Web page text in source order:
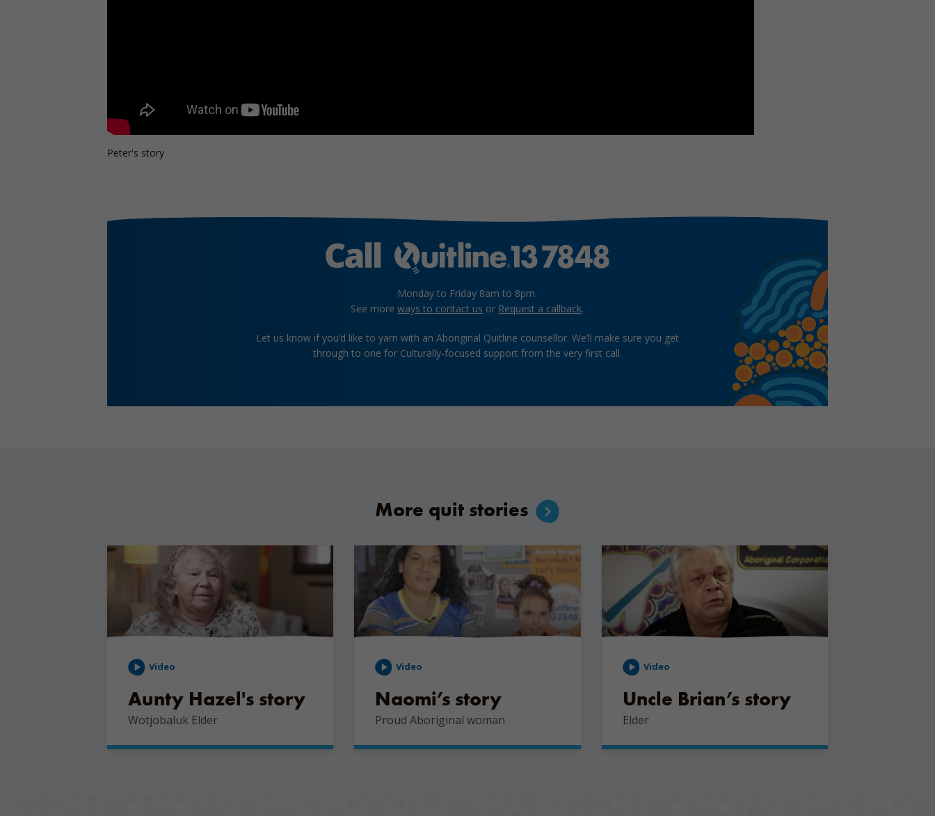
Peter's story
Monday to Friday 8am to 8pm.
See moreways to contact us or Request a callback.
Let us know if you’d like to yarn with an Aboriginal Quitline counsellor. We’ll make sure you get
through to one for Culturally-focused support from the very first call.
More quit stories
Video
Aunty Hazel's story
Wotjobaluk Elder
Video
Naomi’s story
Proud Aboriginal woman
Video
Uncle Brian’s story
Elder